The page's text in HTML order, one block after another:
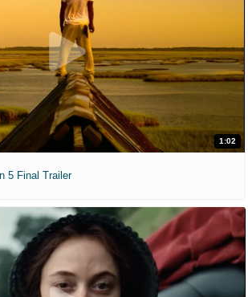
1:02
5 Final Trailer